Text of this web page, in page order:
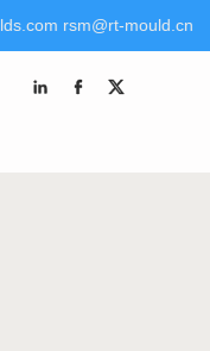
rsm@rt-mould.cn
9599 Email: